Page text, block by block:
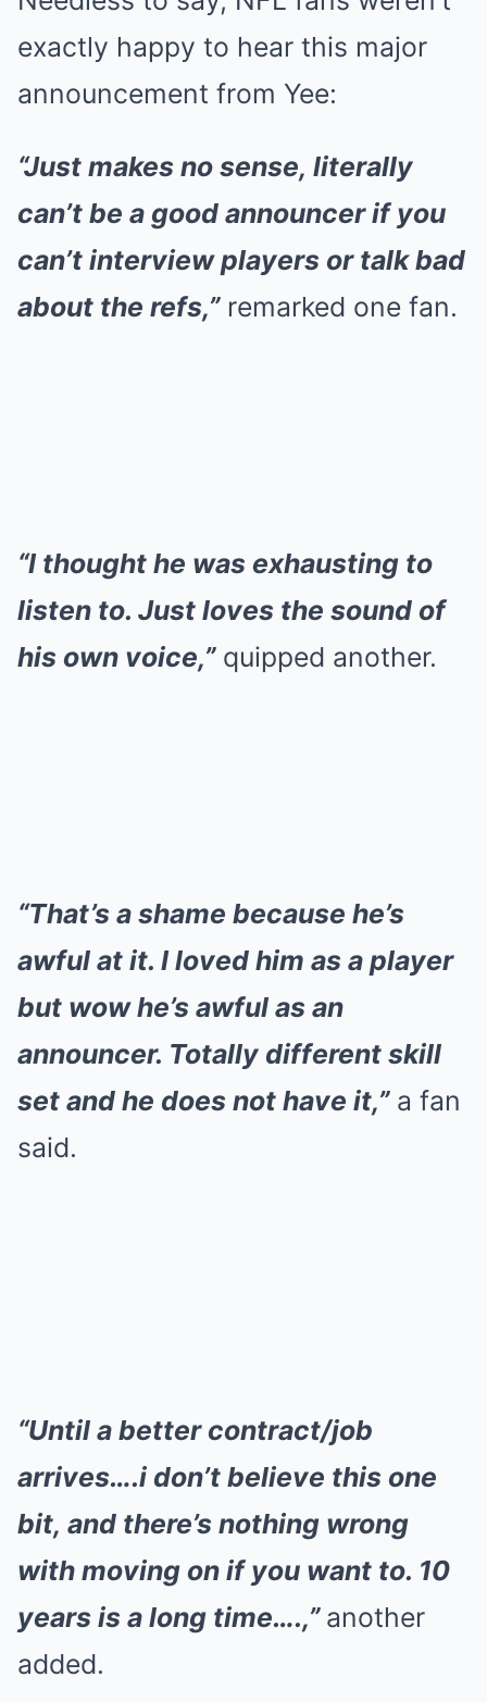
exactly happy to hear this major
announcement from Yee:
“Just makes no sense, literally
can’t be a good announcer if you
can’t interview players or talk bad
about the refs,”remarked one fan.
“I thought he was exhausting to
listen to. Just loves the sound of
his own voice,”quipped another.
“That’s a shame because he’s
awful at it. I loved him as a player
but wow he’s awful as an
announcer. Totally different skill
set and he does not have it,”a fan
said.
“Until a better contract/job
arrives….i don’t believe this one
bit, and there’s nothing wrong
with moving on if you want to. 10
years is a long time….,” another
added.